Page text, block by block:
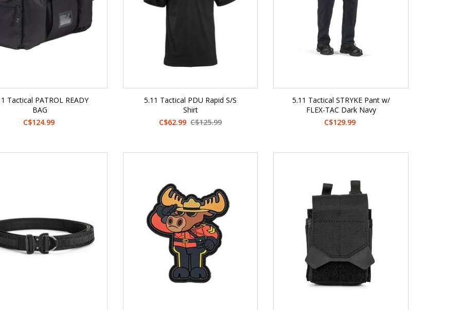
Tactical PATROL READY
BAG
C$124.99
5.11 Tactical PDU Rapid S/S
Shirt
C$62.99 C$125.99
5.11 Tactical STRYKE Pant w/
FLEX-TAC Dark Navy
C$129.99